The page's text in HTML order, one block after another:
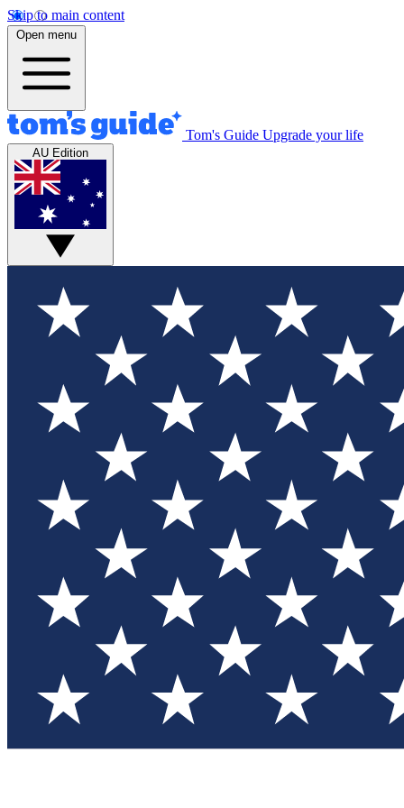
Skip to main content
Open menu
Tom's Guide Upgrade your life
AU Edition